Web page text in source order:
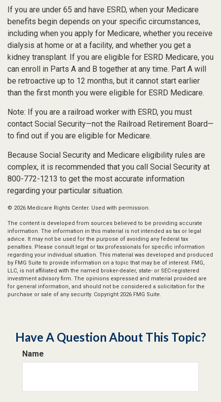
If you are under 65 and have ESRD, when your Medicare
benefits begin depends on your specific circumstances,
including when you apply for Medicare, whether you receive
dialysis at home or at a facility, and whether you get a
kidney transplant. If you are eligible for ESRD Medicare, you
can enroll in Parts A and B together at any time. Part A will
be retroactive up to 12 months, but it cannot start earlier
than the first month you were eligible for ESRD Medicare.
Note: If you are a railroad worker with ESRD, you must
contact Social Security—not the Railroad Retirement Board—
to find out if you are eligible for Medicare.
Because Social Security and Medicare eligibility rules are
complex, it is recommended that you call Social Security at
800-772-1213 to get the most accurate information
regarding your particular situation.
© 2026 Medicare Rights Center. Used with permission.
The content is developed from sources believed to be providing accurate
information. The information in this material is not intended as tax or legal
advice. It may not be used for the purpose of avoiding any federal tax
penalties. Please consult legal or tax professionals for specific information
regarding your individual situation. This material was developed and produced
by FMG Suite to provide information on a topic that may be of interest. FMG,
LLC, is not affiliated with the named broker-dealer, state- or SEC-registered
investment advisory firm. The opinions expressed and material provided are
for general information, and should not be considered a solicitation for the
purchase or sale of any security. Copyright 2026 FMG Suite.
Have A Question About This Topic?
Name